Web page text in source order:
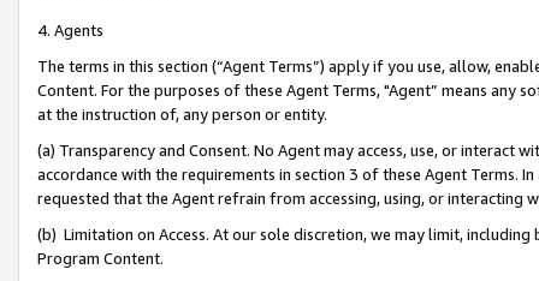
4. Agents
The terms in this section (“Agent Terms”) apply if you use, allow,
Content. For the purposes of these Agent Terms, "Agent” means
at the instruction of, any person or entity.
(a) Transparency and Consent. No Agent may access, use, or
accordance with the requirements in section 3 of these Agent Terms.
requested that the Agent refrain from accessing, using, or interacting
(b) Limitation on Access. At our sole discretion, we may limit,
Program Content.